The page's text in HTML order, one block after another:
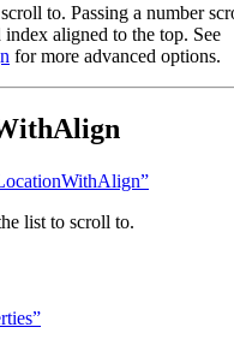
to. Passing a number
aligned to the top. See
for more advanced options.
list to scroll to.